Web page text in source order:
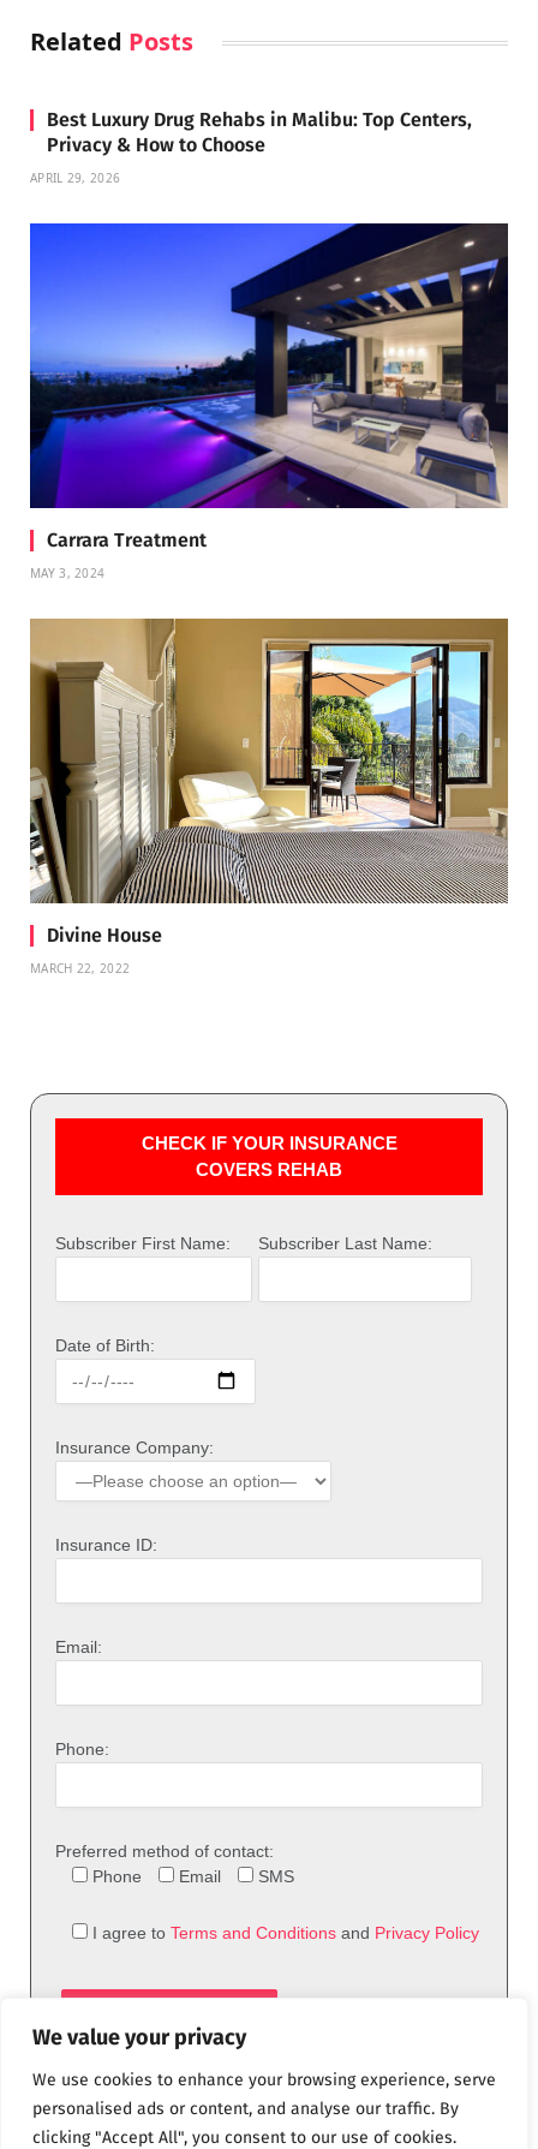
We value your privacy
We use cookies to enhance your browsing experience, serve
personalised ads or content, and analyse our traffic. By
clicking "Accept All", you consent to our use of cookies.
Related Posts
Best Luxury Drug Rehabs in Malibu: Top Centers,
Privacy & How to Choose
APRIL 29, 2026
Carrara Treatment
MAY 3, 2024
Divine House
MARCH 22, 2022
CHECK IF YOUR INSURANCE
COVERS REHAB
Subscriber First Name: Subscriber Last Name:
Date of Birth:
Insurance Company:
Insurance ID:
Email:
Phone:
Preferred method of contact:
Phone
Email SMS
I agree to Terms and Conditions and Privacy Policy